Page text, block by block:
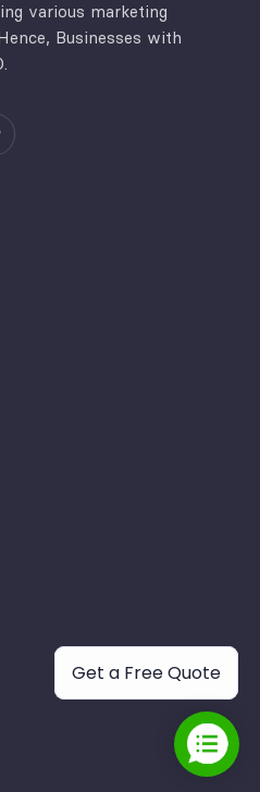
various marketing
Businesses with
Get a Free Quote